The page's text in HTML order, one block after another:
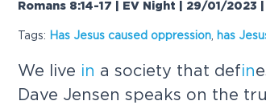
Romans 8:14-17 | EV Night | 29/01/2023
Tags: Has Jesus caused oppression has
We live in a society that defin
Dave Jensen speaks on the